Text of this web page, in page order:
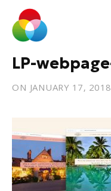
LP-
ONJANUARY 17, 2018